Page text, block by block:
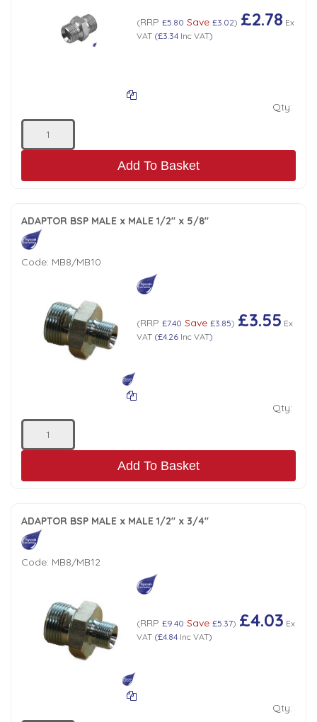
(RRP £5.80 Save £3.02) £2.78 Ex
VAT(£3.34Inc VAT)
Qty:
Add To Basket
ADAPTOR BSP MALE x MALE 1/2" x 5/8"
Code: MB8/MB10
(RRP £7.40 Save £3.85) £3.55 Ex
VAT(£4.26Inc VAT)
Qty:
Add To Basket
ADAPTOR BSP MALE x MALE 1/2" x 3/4"
Code: MB8/MB12
(RRP £9.40 Save £5.37) £4.03 Ex
VAT(£4.84Inc VAT)
Qty: